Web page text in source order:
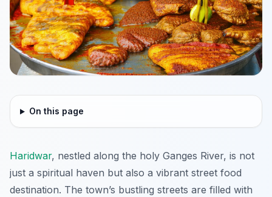
On this page
Haridwar, nestled along the holy Ganges River, is not
just a spiritual haven but also a vibrant street food
destination. The town’s bustling streets are filled with